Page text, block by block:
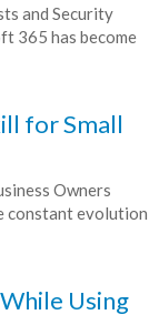
and Security
365 has become
for Small
Owners
constant evolution
Using